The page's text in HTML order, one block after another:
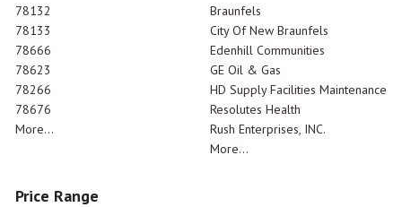
78132
78133
78666
78623
78266
78676
More...
Braunfels
City Of New Braunfels
Edenhill Communities
GE Oil & Gas
HD Supply Facilities Maintenance
Resolutes Health
Rush Enterprises, INC.
More...
Price Range